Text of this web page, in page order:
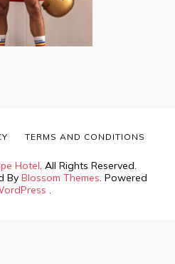
Hotel. All Rights Reserved.
By Blossom Themes. Powered
.
TERMS AND CONDITIONS